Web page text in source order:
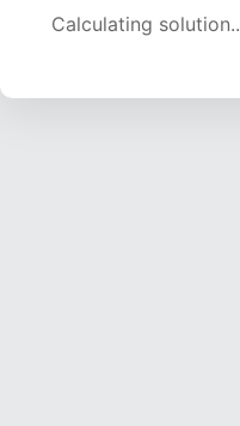
Calculating